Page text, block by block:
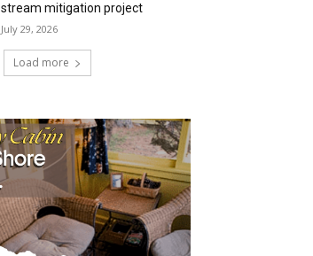
stream mitigation project
July 29, 2026
Load more